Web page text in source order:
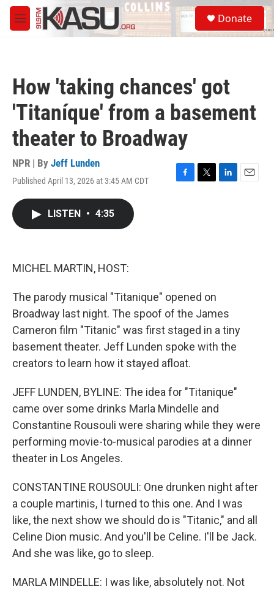
Skip to main content
M
e
S
e
a
Donate
How 'taking chances' got
'Titaníque' from a basement
theater to Broadway
NPR | By Jeff Lunden
Published April 13, 2026 at 3:45 AM CDT
F
T
L
E
LISTEN • 4:35
MICHEL MARTIN, HOST:
The parody musical "Titanique" opened on
Broadway last night. The spoof of the James
Cameron film "Titanic" was first staged in a tiny
basement theater. Jeff Lunden spoke with the
creators to learn how it stayed afloat.
JEFF LUNDEN, BYLINE: The idea for "Titanique"
came over some drinks Marla Mindelle and
Constantine Rousouli were sharing while they were
performing movie-to-musical parodies at a dinner
theater in Los Angeles.
CONSTANTINE ROUSOULI: One drunken night after
a couple martinis, I turned to this one. And I was
like, the next show we should do is "Titanic," and all
Celine Dion music. And you'll be Celine. I'll be Jack.
And she was like, go to sleep.
MARLA MINDELLE: I was like, absolutely not. Not